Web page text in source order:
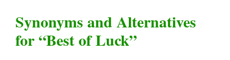
Synonyms and Alternatives
for “Best of Luck”